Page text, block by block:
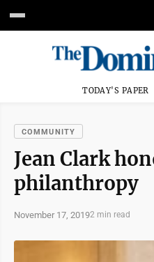
TODAY'S PAPER
COMMUNITY
Jean Clark
philanthropy
November 17, 20192 min read